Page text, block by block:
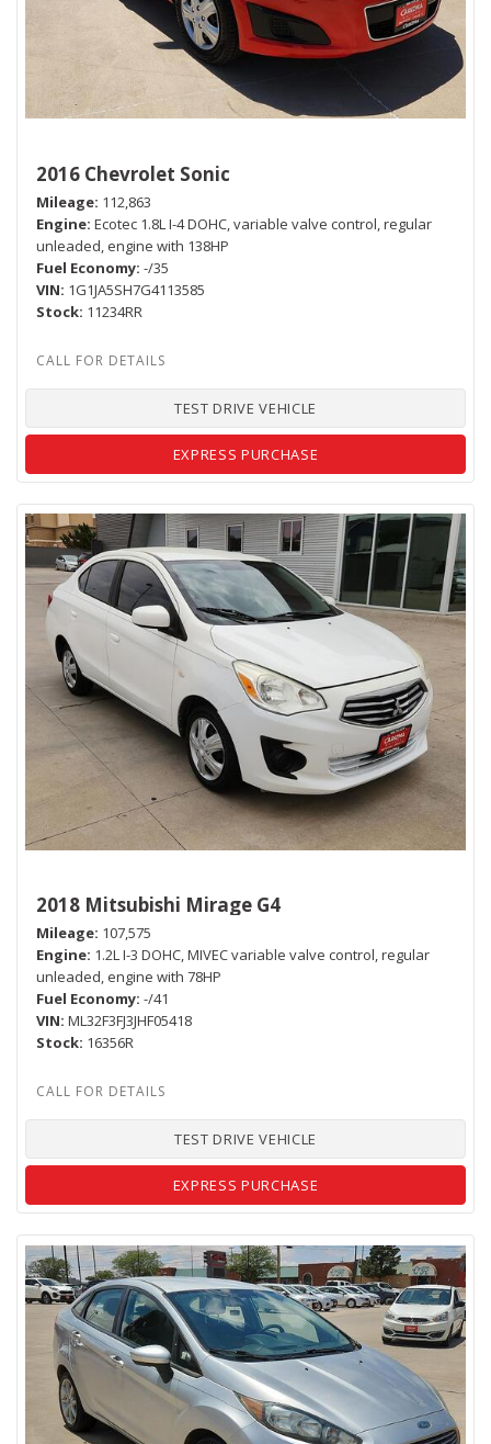
2016 Chevrolet Sonic
Mileage 112,863
Engine Ecotec 1.8L I-4 DOHC, variable valve control, regular
unleaded, engine with 138HP
Fuel Economy -/35
VIN 1G1JA5SH7G4113585
Stock 11234RR
TEST DRIVE VEHICLE
EXPRESS PURCHASE
2018 Mitsubishi Mirage G4
Mileage 107,575
Engine 1.2L I-3 DOHC, MIVEC variable valve control, regular
unleaded, engine with 78HP
Fuel Economy -/41
VIN ML32F3FJ3JHF05418
Stock 16356R
TEST DRIVE VEHICLE
EXPRESS PURCHASE